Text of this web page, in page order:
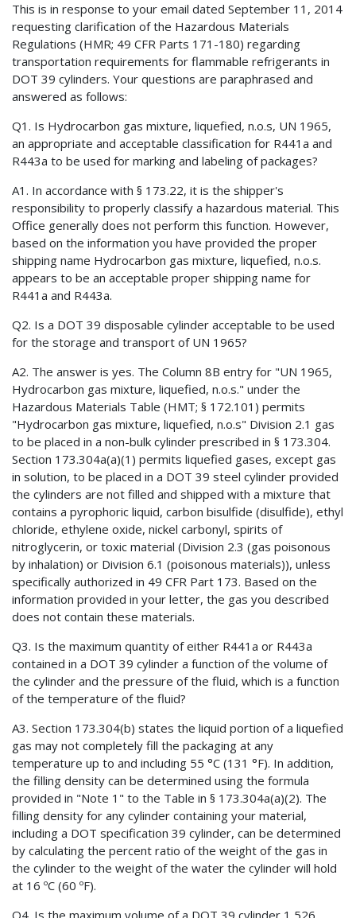
This is in response to your email dated September 11, 2014
requesting clarification of the Hazardous Materials
Regulations (HMR; 49 CFR Parts 171-180) regarding
transportation requirements for flammable refrigerants in
DOT 39 cylinders. Your questions are paraphrased and
answered as follows:
Q1. Is Hydrocarbon gas mixture, liquefied, n.o.s, UN 1965,
an appropriate and acceptable classification for R441a and
R443a to be used for marking and labeling of packages?
A1. In accordance with § 173.22, it is the shipper's
responsibility to properly classify a hazardous material. This
Office generally does not perform this function. However,
based on the information you have provided the proper
shipping name Hydrocarbon gas mixture, liquefied, n.o.s.
appears to be an acceptable proper shipping name for
R441a and R443a.
Q2. Is a DOT 39 disposable cylinder acceptable to be used
for the storage and transport of UN 1965?
A2. The answer is yes. The Column 8B entry for "UN 1965,
Hydrocarbon gas mixture, liquefied, n.o.s." under the
Hazardous Materials Table (HMT; § 172.101) permits
"Hydrocarbon gas mixture, liquefied, n.o.s" Division 2.1 gas
to be placed in a non-bulk cylinder prescribed in § 173.304.
Section 173.304a(a)(1) permits liquefied gases, except gas
in solution, to be placed in a DOT 39 steel cylinder provided
the cylinders are not filled and shipped with a mixture that
contains a pyrophoric liquid, carbon bisulfide (disulfide), ethyl
chloride, ethylene oxide, nickel carbonyl, spirits of
nitroglycerin, or toxic material (Division 2.3 (gas poisonous
by inhalation) or Division 6.1 (poisonous materials)), unless
specifically authorized in 49 CFR Part 173. Based on the
information provided in your letter, the gas you described
does not contain these materials.
Q3. Is the maximum quantity of either R441a or R443a
contained in a DOT 39 cylinder a function of the volume of
the cylinder and the pressure of the fluid, which is a function
of the temperature of the fluid?
A3. Section 173.304(b) states the liquid portion of a liquefied
gas may not completely fill the packaging at any
temperature up to and including 55 °C (131 °F). In addition,
the filling density can be determined using the formula
provided in "Note 1" to the Table in § 173.304a(a)(2). The
filling density for any cylinder containing your material,
including a DOT specification 39 cylinder, can be determined
by calculating the percent ratio of the weight of the gas in
the cylinder to the weight of the water the cylinder will hold
at 16 ºC (60 ºF).